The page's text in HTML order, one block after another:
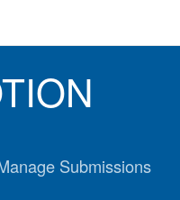
Submissions